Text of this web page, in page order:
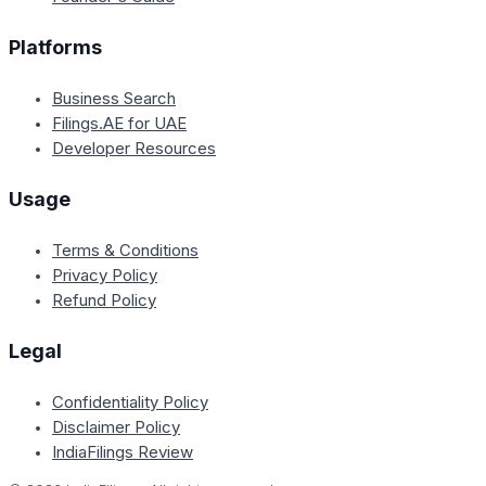
Platforms
Business Search
Filings.AE for UAE
Developer Resources
Usage
Terms & Conditions
Privacy Policy
Refund Policy
Legal
Confidentiality Policy
Disclaimer Policy
IndiaFilings Review